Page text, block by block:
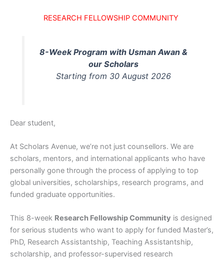
RESEARCH FELLOWSHIP COMMUNITY
8-Week Program with Usman Awan &
our Scholars
Starting from 30 August 2026
Dear student,
At Scholars Avenue, we’re not just counsellors. We are
scholars, mentors, and international applicants who have
personally gone through the process of applying to top
global universities, scholarships, research programs, and
funded graduate opportunities.
This 8-week Research Fellowship Community is designed
for serious students who want to apply for funded Master’s,
PhD, Research Assistantship, Teaching Assistantship,
scholarship, and professor-supervised research